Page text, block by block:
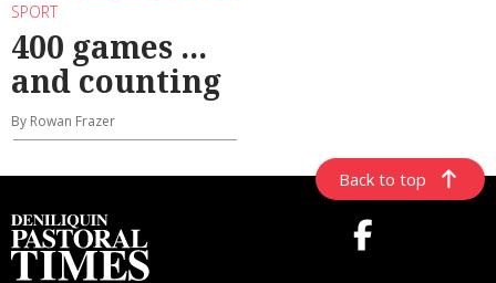
SPORT
400 games ...
and counting
By Rowan Frazer
Back to top